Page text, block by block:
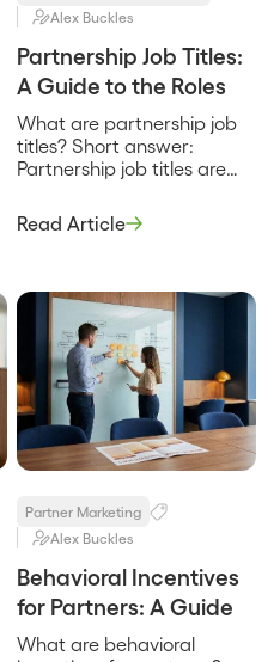
Alex Buckles
Partnership Job Titles:
A Guide to the Roles
What are partnership job
titles? Short answer:
Partnership job titles are
build and run a company’s
partner program, from a
relationships up to a Chief
Partner Officer who owns
the strategy and the
number. They exist to
signal scope and seniority,
and the catch […]
Read Article
Partner Marketing
Alex Buckles
Behavioral Incentives
for Partners: A Guide
What are behavioral